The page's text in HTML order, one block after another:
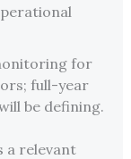
for
full-year
be defining.
a relevant